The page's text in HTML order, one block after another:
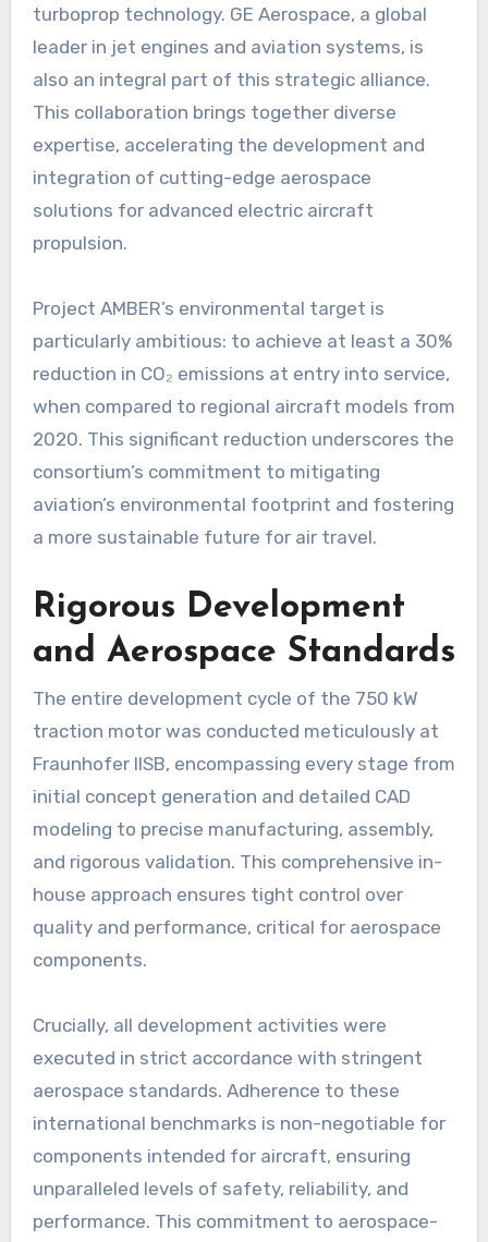
turboprop technology. GE Aerospace, a global
leader in jet engines and aviation systems, is
also an integral part of this strategic alliance.
This collaboration brings together diverse
expertise, accelerating the development and
integration of cutting-edge aerospace
solutions for advanced electric aircraft
propulsion.
Project AMBER’s environmental target is
particularly ambitious: to achieve at least a 30%
reduction in CO₂ emissions at entry into service,
when compared to regional aircraft models from
2020. This significant reduction underscores the
consortium’s commitment to mitigating
aviation’s environmental footprint and fostering
a more sustainable future for air travel.
Rigorous Development
and Aerospace Standards
The entire development cycle of the 750 kW
traction motor was conducted meticulously at
Fraunhofer IISB, encompassing every stage from
initial concept generation and detailed CAD
modeling to precise manufacturing, assembly,
and rigorous validation. This comprehensive in-
house approach ensures tight control over
quality and performance, critical for aerospace
components.
Crucially, all development activities were
executed in strict accordance with stringent
aerospace standards. Adherence to these
international benchmarks is non-negotiable for
components intended for aircraft, ensuring
unparalleled levels of safety, reliability, and
performance. This commitment to aerospace-